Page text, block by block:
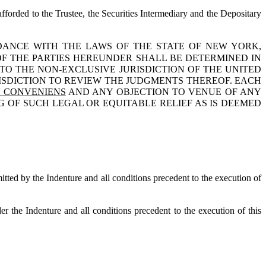
to the Trustee, the Securities Intermediary and the Depositary
WITH THE LAWS OF THE STATE OF NEW YORK,
THE PARTIES HEREUNDER SHALL BE DETERMINED IN
THE NON-EXCLUSIVE JURISDICTION OF THE UNITED
TO REVIEW THE JUDGMENTS THEREOF. EACH
AND ANY OBJECTION TO VENUE OF ANY
SUCH LEGAL OR EQUITABLE RELIEF AS IS DEEMED
by the Indenture and all conditions precedent to the execution of
the Indenture and all conditions precedent to the execution of this